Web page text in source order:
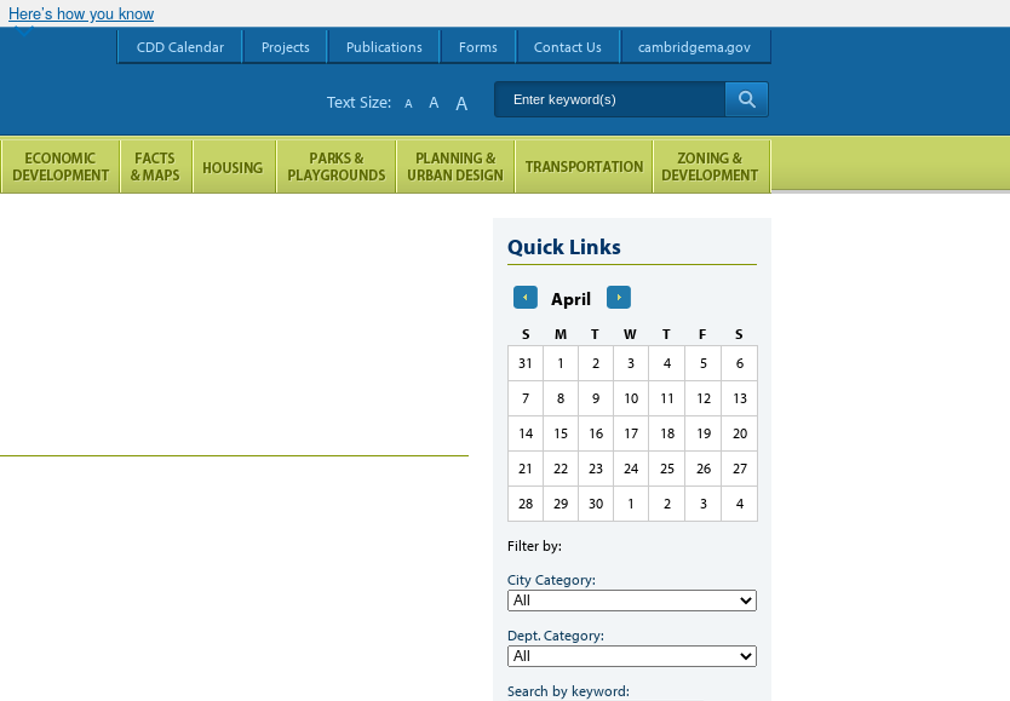
Here’s how you know
Quick Links
April
S M T W T F
S
31
1 2 3 4 5
6
7
8 9 10 11 12
13
14
15 16 17 18 19
20
21
22 23 24 25 26
27
28
29 30 1 2 3 4
Filter by:
City Category:
Dept. Category:
Search by keyword:
CDD Calendar Projects Publications Forms Contact Us cambridgema.gov
Enter keyword(s)
Text Size: A A A